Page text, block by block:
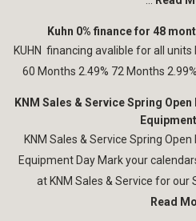
Kuhn 0% finance for 48
KUHN financing avalible for all
60 Months 2.49% 72 Months
KNM Sales & Service Spring
KNM Sales & Service Spring
Equipment Day Mark your
at KNM Sales & Service for our
Read